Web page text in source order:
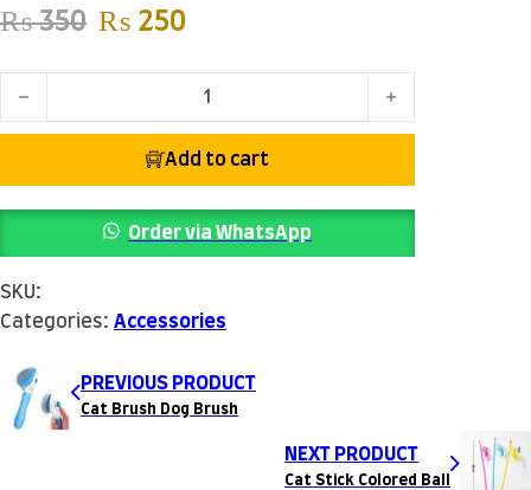
₨350 Original price was: ₨ 350.
₨ 250
Cat Wand Toy Feather Stick quantity
Add to cart
Order via WhatsApp
SKU:
Categories: Accessories
PREVIOUS PRODUCT
Cat Brush Dog Brush
NEXT PRODUCT
Cat Stick Colored Ball